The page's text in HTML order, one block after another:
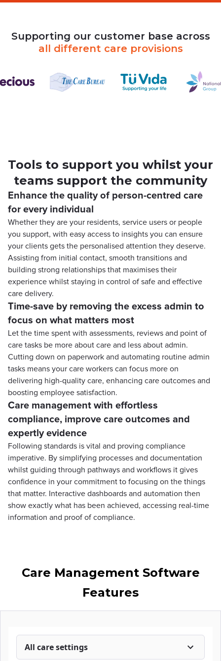
Supporting our customer base across
all different care provisions
Tools to support you whilst your
teams support the community
Enhance the quality of person-centred care
for every individual
Whether they are your residents, service users or people
you support, with easy access to insights you can ensure
your clients gets the personalised attention they deserve.
Assisting from initial contact, smooth transitions and
building strong relationships that maximises their
experience whilst staying in control of safe and effective
care delivery.
Time-save by removing the excess admin to
focus on what matters most
Let the time spent with assessments, reviews and point of
care tasks be more about care and less about admin.
Cutting down on paperwork and automating routine admin
tasks means your care workers can focus more on
delivering high-quality care, enhancing care outcomes and
boosting employee satisfaction.
Care management with effortless
compliance, improve care outcomes and
expertly evidence
Following standards is vital and proving compliance
imperative. By simplifying processes and documentation
whilst guiding through pathways and workflows it gives
confidence in your commitment to focusing on the things
that matter. Interactive dashboards and automation then
show exactly what has been achieved, accessing real-time
information and proof of compliance.
Care Management Software
Features
All care settings